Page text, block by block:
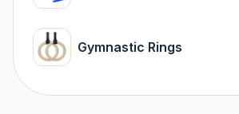
Gymnastic Rings